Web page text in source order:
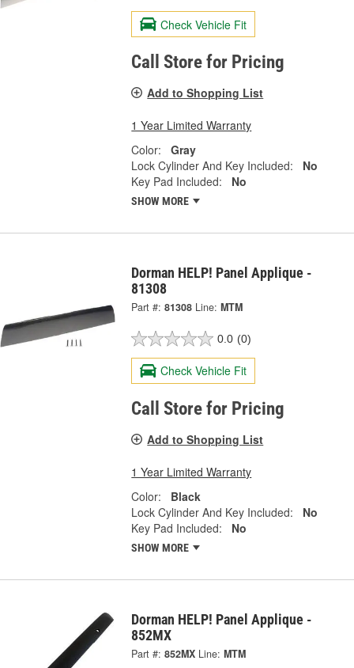
Check Vehicle Fit
Call Store for Pricing
Add to Shopping List
1 Year Limited Warranty
Color:
Gray
Lock Cylinder And Key Included:
No
Key Pad Included:
No
SHOW MORE
Dorman HELP! Panel Applique -
81308
Part #: 81308 Line: MTM
0.0 (0)
Check Vehicle Fit
Call Store for Pricing
Add to Shopping List
1 Year Limited Warranty
Color:
Black
Lock Cylinder And Key Included:
No
Key Pad Included:
No
SHOW MORE
Dorman HELP! Panel Applique -
852MX
Part #: 852MX Line: MTM